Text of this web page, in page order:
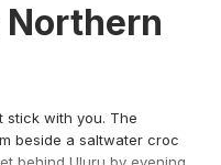
Northern
stick with you. The
beside a saltwater croc